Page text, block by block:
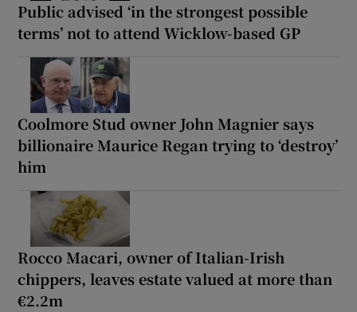
Public advised ‘in the strongest possible
terms’ not to attend Wicklow-based GP
Coolmore Stud owner John Magnier says
billionaire Maurice Regan trying to ‘destroy’
him
Rocco Macari, owner of Italian-Irish
chippers, leaves estate valued at more than
€2.2m